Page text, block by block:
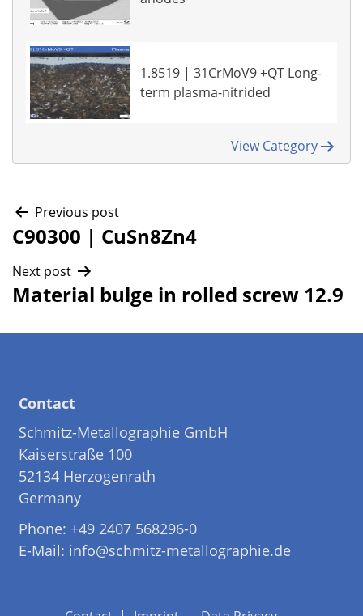
1.8519 | 31CrMoV9 +QT Long-
term plasma-nitrided
View Category
Post
navigation
Previous post
C90300 | CuSn8Zn4
Next post
Material bulge in rolled screw 12.9
Contact
Schmitz-Metallographie GmbH
Kaiserstraße 100
52134 Herzogenrath
Germany
Phone: +49 2407 568296-0
E-Mail: info@schmitz-metallographie.de